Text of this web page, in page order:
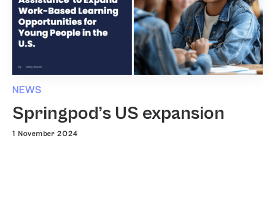
NEWS
Springpod’s US expansion
1 November 2024